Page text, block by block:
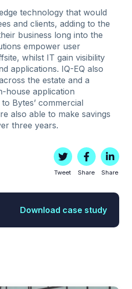
technology that would
and clients, adding to the
business long into the
empower user
whilst IT gain visibility
applications. IQ-EQ also
the estate and a
house application
Bytes’ commercial
also able to make savings
three years.
Tweet Share Share
Download case study